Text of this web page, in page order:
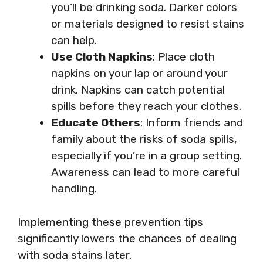
you’ll be drinking soda. Darker colors
or materials designed to resist stains
can help.
Use Cloth Napkins: Place cloth
napkins on your lap or around your
drink. Napkins can catch potential
spills before they reach your clothes.
Educate Others: Inform friends and
family about the risks of soda spills,
especially if you’re in a group setting.
Awareness can lead to more careful
handling.
Implementing these prevention tips
significantly lowers the chances of dealing
with soda stains later.